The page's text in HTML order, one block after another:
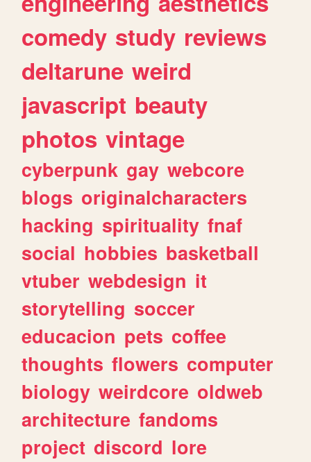
comedy study reviews
deltarune weird
javascript beauty
photos vintage
cyberpunk gay webcore
blogs originalcharacters
hacking spirituality fnaf
social hobbies basketball
vtuber webdesign it
storytelling soccer
educacion pets coffee
thoughts flowers computer
biology weirdcore oldweb
architecture fandoms
project discord lore